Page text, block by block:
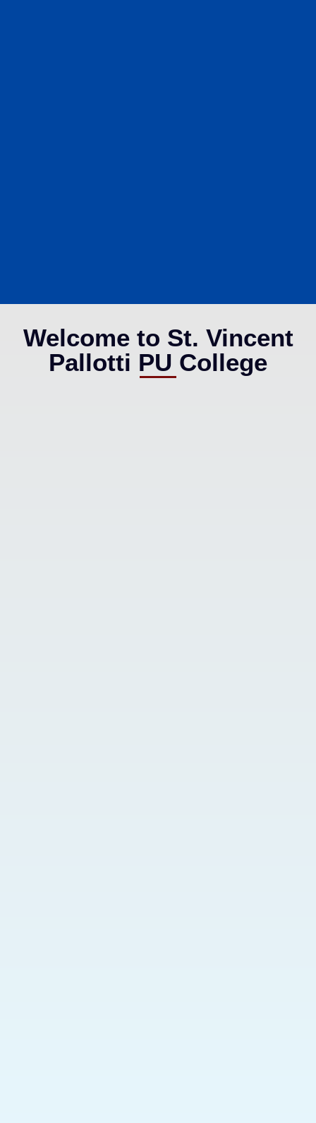
Welcome to St. Vincent
Pallotti PU College